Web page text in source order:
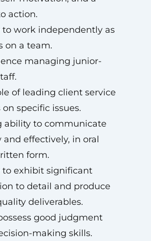
action.
to work independently as
on a team.
managing junior-
of leading client service
specific issues.
ability to communicate
and effectively, in oral
form.
to exhibit significant
to detail and produce
deliverables.
good judgment
making skills.